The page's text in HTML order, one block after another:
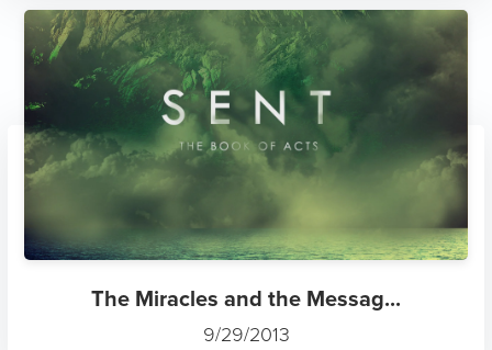
The Miracles and the Messag...
9/29/2013